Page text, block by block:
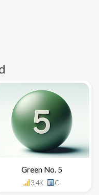
Green No. 5
3.4K C-